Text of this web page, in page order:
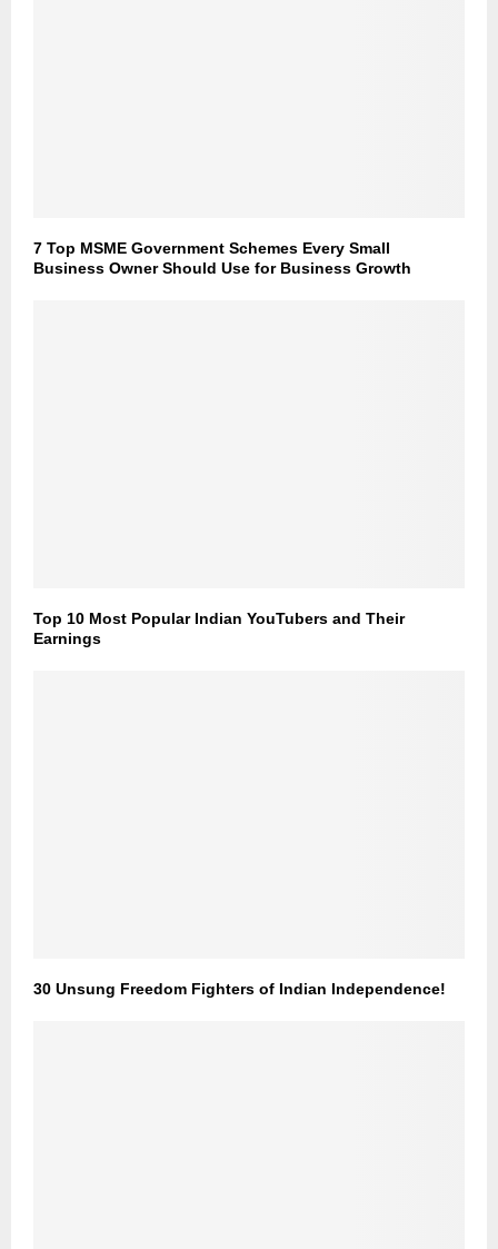
7 Top MSME Government Schemes Every Small
Business Owner Should Use for Business Growth
Top 10 Most Popular Indian YouTubers and Their
Earnings
30 Unsung Freedom Fighters of Indian Independence!